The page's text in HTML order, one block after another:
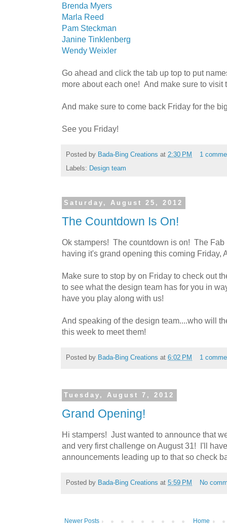
Brenda Myers
Marla Reed
Pam Steckman
Janine Tinklenberg
Wendy Weixler
Go ahead and click the tab up top to put
more about each one! And make sure to visit
And make sure to come back Friday for the
See you Friday!
Posted by Bada-Bing Creations at 2:30 PM
1
Labels: Design team
Saturday, August 25, 2012
The Countdown Is On!
Ok stampers! The countdown is on! The
having it's grand opening this coming Friday,
Make sure to stop by on Friday to check out
to see what the design team has for you in
have you play along with us!
And speaking of the design team....who will
this week to meet them!
Posted by Bada-Bing Creations at 6:02 PM 1
Tuesday, August 7, 2012
Grand Opening!
Hi stampers! Just wanted to announce that
and very first challenge on August 31! I'll
announcements leading up to that so check
Posted by Bada-Bing Creations at 5:59 PM No
Newer Posts Home